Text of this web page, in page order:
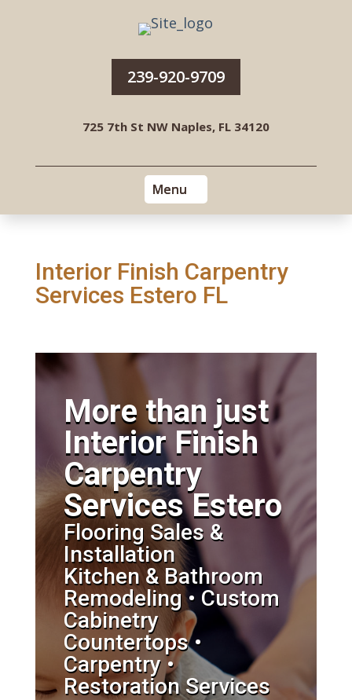
239-920-9709
725 7th St NW Naples, FL 34120
Interior Finish Carpentry
Services Estero FL
More than just
Interior Finish
Carpentry
Services Estero
Flooring Sales &
Installation
Kitchen & Bathroom
Remodeling • Custom
Cabinetry
Countertops •
Carpentry •
Restoration Services